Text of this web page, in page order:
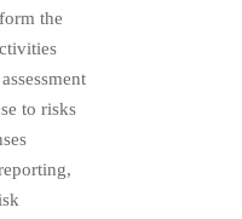
the
to risks